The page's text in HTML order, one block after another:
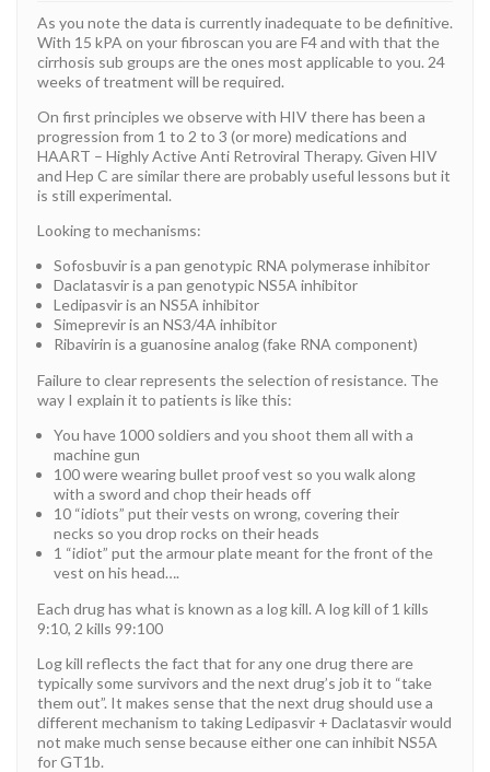
As you note the data is currently inadequate to be definitive.
With 15 kPA on your fibroscan you are F4 and with that the
cirrhosis sub groups are the ones most applicable to you. 24
weeks of treatment will be required.
On first principles we observe with HIV there has been a
progression from 1 to 2 to 3 (or more) medications and
HAART – Highly Active Anti Retroviral Therapy. Given HIV
and Hep C are similar there are probably useful lessons but it
is still experimental.
Looking to mechanisms:
Sofosbuvir is a pan genotypic RNA polymerase inhibitor
Daclatasvir is a pan genotypic NS5A inhibitor
Ledipasvir is an NS5A inhibitor
Simeprevir is an NS3/4A inhibitor
Ribavirin is a guanosine analog (fake RNA component)
Failure to clear represents the selection of resistance. The
way I explain it to patients is like this:
You have 1000 soldiers and you shoot them all with a
machine gun
100 were wearing bullet proof vest so you walk along
with a sword and chop their heads off
10 “idiots” put their vests on wrong, covering their
necks so you drop rocks on their heads
1 “idiot” put the armour plate meant for the front of the
vest on his head….
Each drug has what is known as a log kill. A log kill of 1 kills
9:10, 2 kills 99:100
Log kill reflects the fact that for any one drug there are
typically some survivors and the next drug’s job it to “take
them out”. It makes sense that the next drug should use a
different mechanism to taking Ledipasvir + Daclatasvir would
not make much sense because either one can inhibit NS5A
for GT1b.